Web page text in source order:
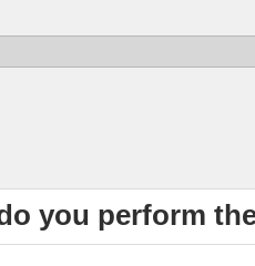
you perform